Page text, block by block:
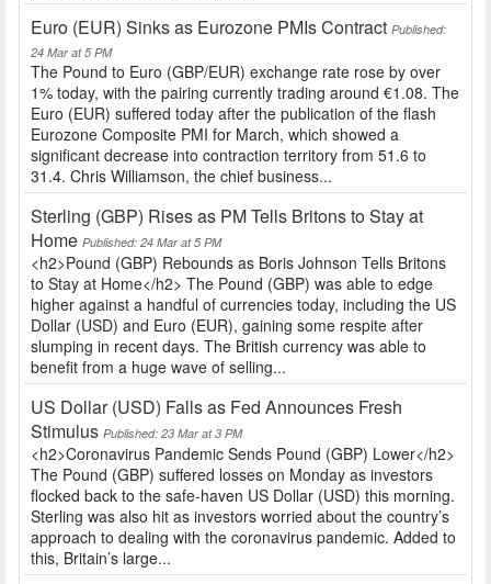
Euro (EUR) Sinks as Eurozone PMIs Contract Published:
24 Mar at 5 PM
The Pound to Euro (GBP/EUR) exchange rate rose by over
1% today, with the pairing currently trading around €1.08. The
Euro (EUR) suffered today after the publication of the flash
Eurozone Composite PMI for March, which showed a
significant decrease into contraction territory from 51.6 to
31.4. Chris Williamson, the chief business...
Sterling (GBP) Rises as PM Tells Britons to Stay at
Home Published: 24 Mar at 5 PM
<h2>Pound (GBP) Rebounds as Boris Johnson Tells Britons
to Stay at Home</h2> The Pound (GBP) was able to edge
higher against a handful of currencies today, including the US
Dollar (USD) and Euro (EUR), gaining some respite after
slumping in recent days. The British currency was able to
benefit from a huge wave of selling...
US Dollar (USD) Falls as Fed Announces Fresh
Stimulus Published: 23 Mar at 3 PM
<h2>Coronavirus Pandemic Sends Pound (GBP) Lower</h2>
The Pound (GBP) suffered losses on Monday as investors
flocked back to the safe-haven US Dollar (USD) this morning.
Sterling was also hit as investors worried about the country’s
approach to dealing with the coronavirus pandemic. Added to
this, Britain’s large...